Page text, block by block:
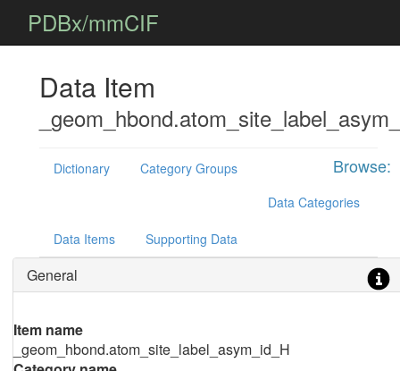
PDBx/mmCIF
Data Item
Browse:
Dictionary
Category Groups
Data Categories
Data Items Supporting Data
General
Item name
_geom_hbond.atom_site_label_asym_id_H